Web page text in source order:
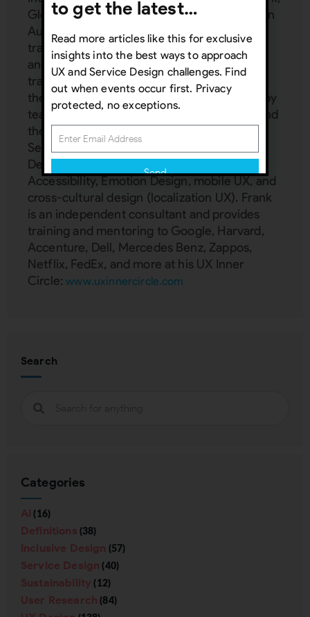
Global Disability Rights Now, Greater London
Authority, and more. He spent 25 years
training hundreds of teams privately and
another seven years delivering custom
trainings for Interaction Design Foundation,
the world's largest design school attended by
teams from Adobe, IBM, T-Mobile, Philips, and
the UN. Frank is a subject matter expert in:
Service Design, UX management, Inclusive
Design, Service Design, AI, VR/AR UX,
Accessibility, Emotion Design, mobile UX, and
cross-cultural design (localization UX). Frank
is an independent consultant and provides
training and mentoring to Google, Harvard,
Accenture, Dell, Mercedes Benz, Zappos,
Netflix, FedEx, and more at his UX Inner
Circle:www.uxinnercircle.com
Search
Categories
AI (16)
Definitions (38)
Inclusive Design (57)
Service Design (40)
Sustainability (12)
User Research (84)
to get the latest…
Read more articles like this for exclusive
insights into the best ways to approach
UX and Service Design challenges. Find
out when events occur first. Privacy
protected, no exceptions.
Send
Subscribing indicates your consent to our
Privacy Policy
Close